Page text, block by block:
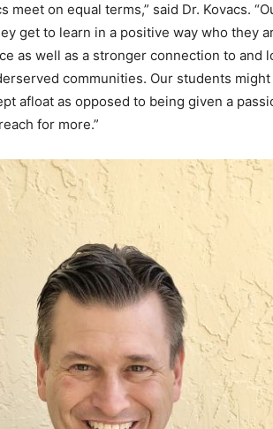
meet on equal terms,” said Dr. Kovacs.
get to learn in a positive way who they
as well as a stronger connection to and
communities. Our students
afloat as opposed to being given a
for more.”